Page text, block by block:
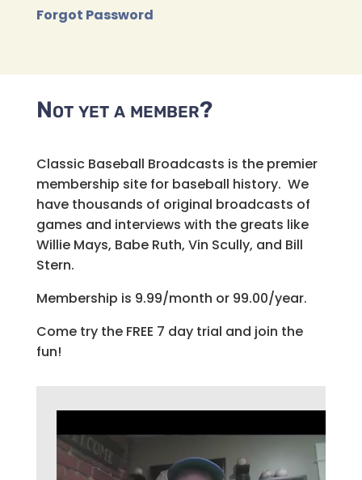
Forgot Password
Not yet a member?
Classic Baseball Broadcasts is the premier
membership site for baseball history. We
have thousands of original broadcasts of
games and interviews with the greats like
Willie Mays, Babe Ruth, Vin Scully, and Bill
Stern.
Membership is 9.99/month or 99.00/year.
Come try the FREE 7 day trial and join the
fun!